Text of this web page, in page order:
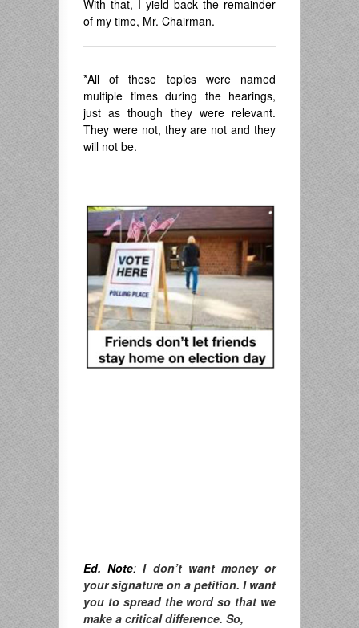
With that, I yield back the remainder
of my time, Mr. Chairman.
*All of these topics were named
multiple times during the hearings,
just as though they were relevant.
They were not, they are not and they
will not be.
————————————
Ed. Note:I don’t want money or
your signature on a petition. I want
you to spread the word so that we
make a critical difference. So,